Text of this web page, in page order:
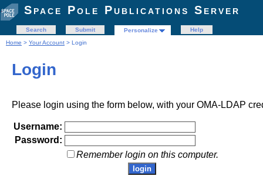
Space Pole Publications Server
Search Submit Personalize
Help
Home > Your Account > Login
Login
Please login using the form below, with your OMA-LDAP
Username:
Password:
Remember login on this computer.